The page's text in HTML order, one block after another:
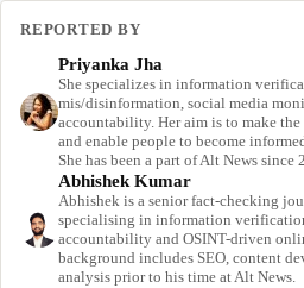
REPORTED BY
Priyanka Jha
She specializes in information
mis/disinformation, social media
accountability. Her aim is to make the
and enable people to become
She has been a part of Alt News since
Abhishek Kumar
Abhishek is a senior fact-checking
specialising in information
accountability and OSINT-driven
background includes SEO, content
analysis prior to his time at Alt News.